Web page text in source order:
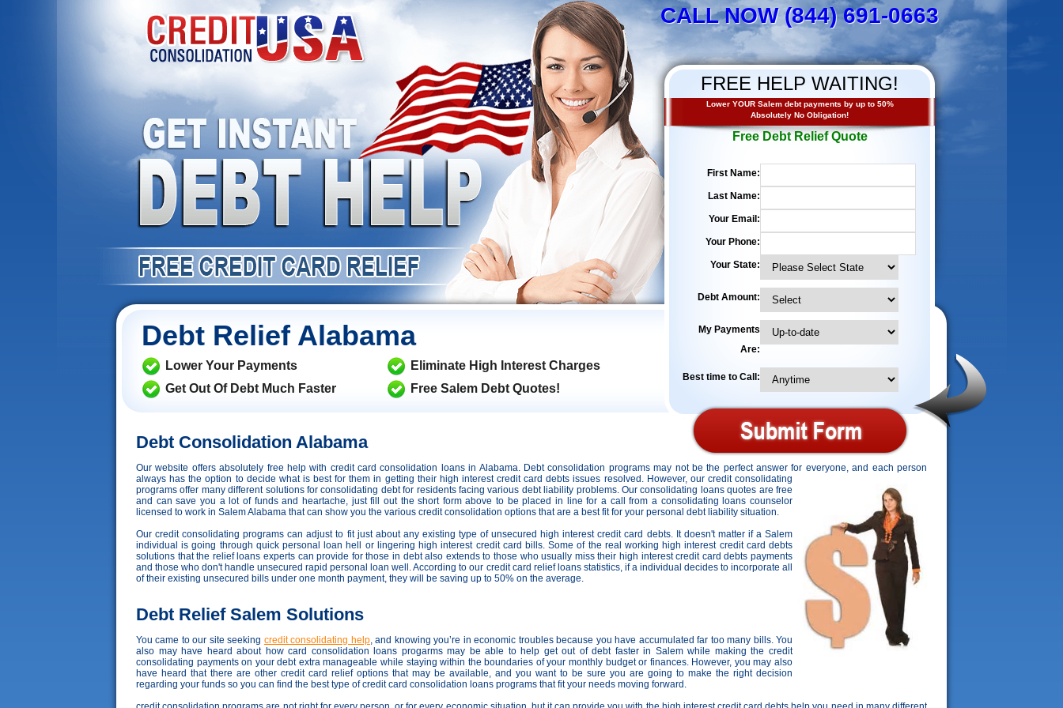
CALL NOW (844) 691-0663
FREE HELP WAITING!
Lower YOUR Salem debt payments by up to 50%
Absolutely No Obligation!
Free Debt Relief Quote
First Name:
Last Name:
Your Email:
Your Phone:
Your State:
Debt Amount:
My Payments
Are:
Best time to Call:
Debt Relief Alabama
Lower Your Payments
Get Out Of Debt Much Faster
Eliminate High Interest Charges
Free Salem Debt Quotes!
Debt Consolidation Alabama
Our website offers absolutely free help with credit card consolidation loans in Alabama. Debt consolidation programs may not be the perfect answer for everyone, and each person
always has the option to decide what is best for them in getting their high interest credit card debts issues resolved. However, our credit consolidating
programs offer many different solutions for consolidating debt for residents facing various debt liability problems. Our consolidating loans quotes are free
and can save you a lot of funds and heartache, just fill out the short form above to be placed in line for a call from a consolidating loans counselor
licensed to work in Salem Alabama that can show you the various credit consolidation options that are a best fit for your personal debt liability situation.
Our credit consolidating programs can adjust to fit just about any existing type of unsecured high interest credit card debts. It doesn't matter if a Salem
individual is going through quick personal loan hell or lingering high interest credit card bills. Some of the real working high interest credit card debts
solutions that the relief loans experts can provide for those in debt also extends to those who usually miss their high interest credit card debts payments
and those who don't handle unsecured rapid personal loan well. According to our credit card relief loans statistics, if a individual decides to incorporate all
of their existing unsecured bills under one month payment, they will be saving up to 50% on the average.
Debt Relief Salem Solutions
You came to our site seeking credit consolidating help, and knowing you’re in economic troubles because you have accumulated far too many bills. You
also may have heard about how card consolidation loans progarms may be able to help get out of debt faster in Salem while making the credit
consolidating payments on your debt extra manageable while staying within the boundaries of your monthly budget or finances. However, you may also
have heard that there are other credit card relief options that may be available, and you want to be sure you are going to make the right decision
regarding your funds so you can find the best type of credit card consolidation loans programs that fit your needs moving forward.